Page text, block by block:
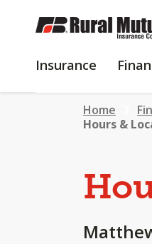
SKIP
TO
CONTENT
Insurance
Home
Hours &